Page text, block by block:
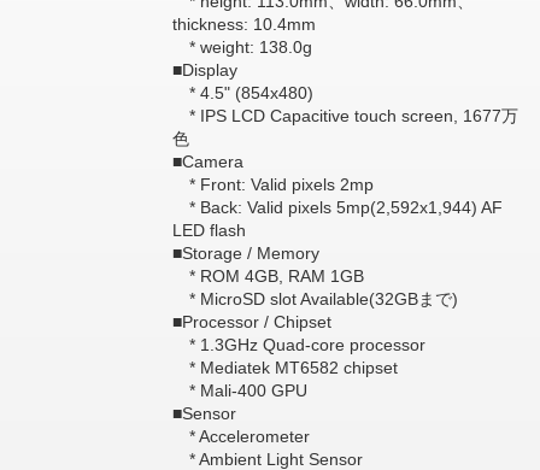
thickness: 10.4mm
* weight: 138.0g
■Display
* 4.5" (854x480)
* IPS LCD Capacitive touch screen, 1677万
色
■Camera
* Front: Valid pixels 2mp
* Back: Valid pixels 5mp(2,592x1,944) AF
LED flash
■Storage / Memory
* ROM 4GB, RAM 1GB
* MicroSD slot Available(32GBまで)
■Processor / Chipset
* 1.3GHz Quad-core processor
* Mediatek MT6582 chipset
* Mali-400 GPU
■Sensor
* Accelerometer
* Ambient Light Sensor